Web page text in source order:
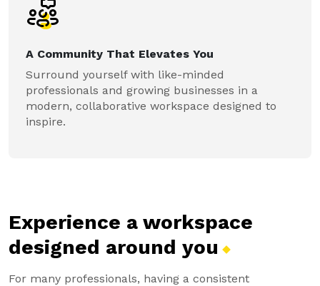
A Community That Elevates You
Surround yourself with like-minded
professionals and growing businesses in a
modern, collaborative workspace designed to
inspire.
Experience a workspace
designed around you
For many professionals, having a consistent